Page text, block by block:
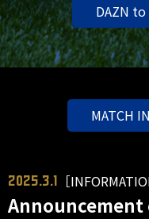
DAZN
MATCH
2025.3.1 ［
Announcement